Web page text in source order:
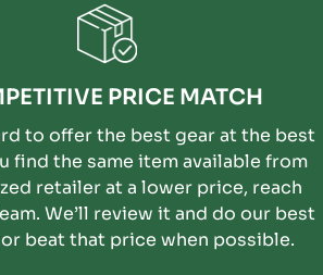
PRICE MATCH
to offer the best gear at the best
retailer at a lower price, reach
We’ll review it and do our best
beat that price when possible.